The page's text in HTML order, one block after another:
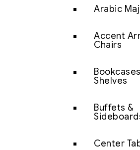
Arabic
Accent
Chairs
Shelves
Buffets &
Center